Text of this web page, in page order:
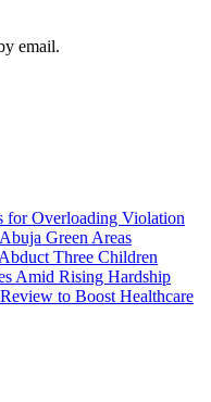
email.
for Overloading Violation
Green Areas
Three Children
Amid Rising Hardship
to Boost Healthcare